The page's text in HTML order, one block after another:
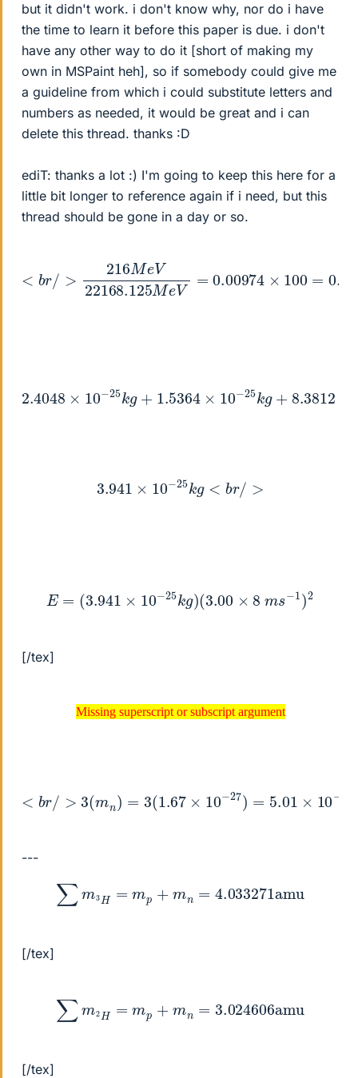
but it didn't work. i don't know why, nor do i have
the time to learn it before this paper is due. i don't
have any other way to do it [short of making my
own in MSPaint heh], so if somebody could give me
a guideline from which i could substitute letters and
numbers as needed, it would be great and i can
delete this thread. thanks :D
ediT: thanks a lot :) I'm going to keep this here for a
little bit longer to reference again if i need, but this
thread should be gone in a day or so.
eV22168.125
=0.974
2.4048×10−25 g + 1.5364×10−25 g +
8.3812 ×10−29 k g
3.941 ×10−25 g<b / >
E 3.941× 10−25kg )(3.00 × 8 m −1)2
[/tex]
Missing superscript or subscript argument
Missing superscript or subscript argument
< b > 3 m =3 1.67 ×10 27)=5.01 ×10− kg
---
∑ 4.033271amu
[/tex]
∑m 3.024606amu
[/tex]